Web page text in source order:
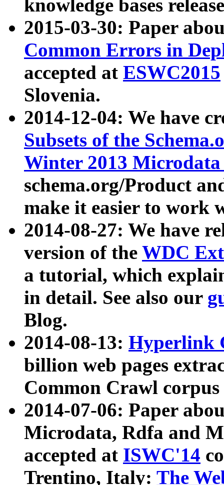
knowledge bases
2015-03-30: Paper
Common Errors in
accepted at ESWC2015
Slovenia.
2014-12-04: We have
Subsets of the
Winter 2013
schema.org/Product
make it easier to work
2014-08-27: We have
version of the WDC
a tutorial, which
in detail. See also our
Blog.
2014-08-13: Hyperlink
billion web pages
Common Crawl
2014-07-06: Paper
Microdata, Rdfa and
accepted at ISWC'14
Trentino, Italy: The